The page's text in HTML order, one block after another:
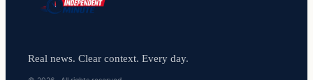
Real news. Clear context. Every day.